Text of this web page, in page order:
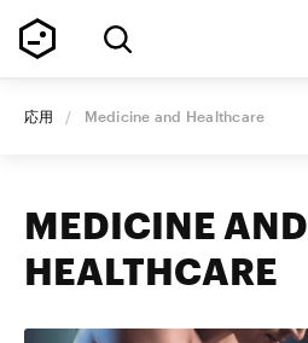
応用 / Medicine and Healthcare
MEDICINE AND
HEALTHCARE